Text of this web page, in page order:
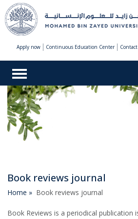
Apply now Continuous Education Center
Book reviews journal
Home » Book reviews journal
Book Reviews is a periodical publication